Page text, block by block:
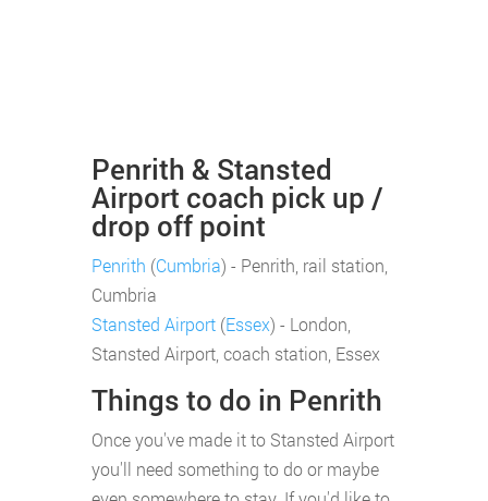
Penrith & Stansted
Airport coach pick up /
drop off point
Penrith (Cumbria) - Penrith, rail station,
Cumbria
Stansted Airport (Essex) - London,
Stansted Airport, coach station, Essex
Things to do in Penrith
Once you've made it to Stansted Airport
you'll need something to do or maybe